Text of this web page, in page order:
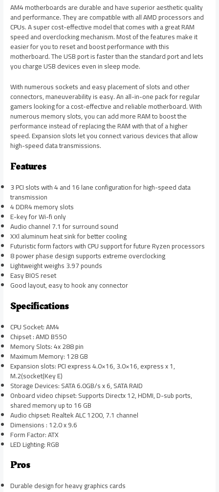
AM4 motherboards are durable and have superior aesthetic quality
and performance. They are compatible with all AMD processors and
CPUs. A super cost-effective model that comes with a great RAM
speed and overclocking mechanism. Most of the features make it
easier for you to reset and boost performance with this
motherboard. The USB port is faster than the standard port and lets
you charge USB devices even in sleep mode.
With numerous sockets and easy placement of slots and other
connectors, maneuverability is easy. An all-in-one pack for regular
gamers looking for a cost-effective and reliable motherboard. With
numerous memory slots, you can add more RAM to boost the
performance instead of replacing the RAM with that of a higher
speed. Expansion slots let you connect various devices that allow
high-speed data transmissions.
Features
3 PCI slots with 4 and 16 lane configuration for high-speed data
transmission
4 DDR4 memory slots
E-key for Wi-fi only
Audio channel 7.1 for surround sound
XXl aluminum heat sink for better cooling
Futuristic form factors with CPU support for future Ryzen processors
8 power phase design supports extreme overclocking
Lightweight weighs 3.97 pounds
Easy BIOS reset
Good layout, easy to hook any connector
Specifications
CPU Socket: AM4
Chipset : AMD B550
Memory Slots: 4x 288 pin
Maximum Memory: 128 GB
Expansion slots: PCI express 4.0×16, 3.0×16, express x 1,
M.2(socket(Key E)
Storage Devices: SATA 6.0GB/s x 6, SATA RAID
Onboard video chipset: Supports Directx 12, HDMI, D-sub ports,
shared memory up to 16 GB
Audio chipset: Realtek ALC 1200, 7.1 channel
Dimensions : 12.0 x 9.6
Form Factor: ATX
LED Lighting: RGB
Pros
Durable design for heavy graphics cards